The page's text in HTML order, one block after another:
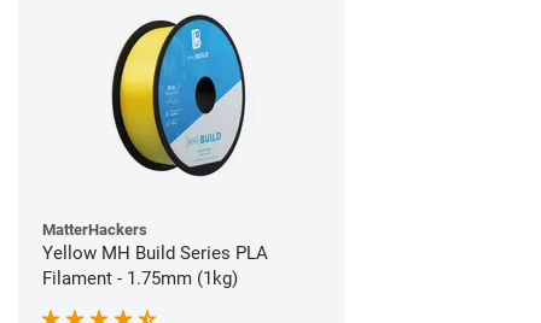
MatterHackers
Yellow MH Build Series PLA
Filament - 1.75mm (1kg)